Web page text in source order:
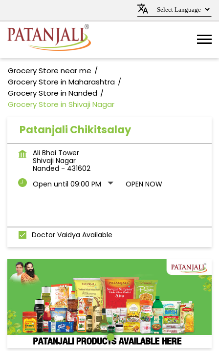
Grocery Store near me
Grocery Store in Maharashtra
Grocery Store in Nanded
Grocery Store in Shivaji Nagar
Patanjali Chikitsalay
Ali Bhai Tower
Shivaji Nagar
Nanded - 431602
Open until 09:00 PM
OPEN NOW
Doctor Vaidya Available